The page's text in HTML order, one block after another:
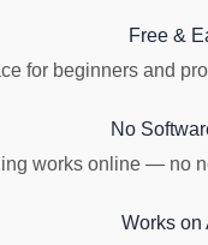
Free &
for beginners and
No
works online — no
Works on